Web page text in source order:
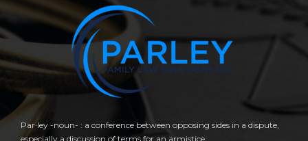
Par·ley -noun- : a conference between opposing sides in a dispute,
especially a discussion of terms for an armistice.